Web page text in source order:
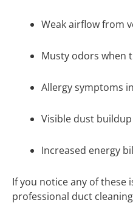
Weak airflow from
Musty odors when
Allergy symptoms
Visible dust
Increased energy
If you notice any of these
professional duct